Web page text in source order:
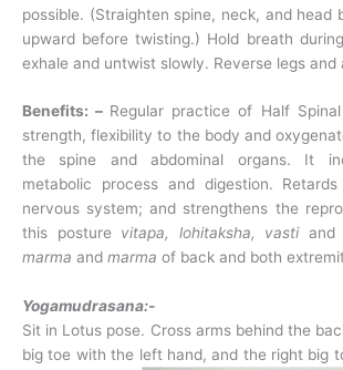
possible. (Straighten spine, neck, and head
upward before twisting.) Hold breath
exhale and untwist slowly. Reverse legs and
Benefits: – Regular practice of Half
strength, flexibility to the body and
the spine and abdominal organs. It
metabolic process and digestion.
nervous system; and strengthens the
this posture vitapa, lohitaksha, vasti and
marma and marma of back and both
Yogamudrasana:-
Sit in Lotus pose. Cross arms behind the
big toe with the left hand,and the right big